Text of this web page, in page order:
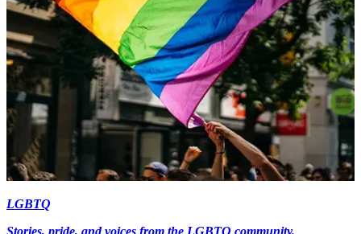
LGBTQ
Stories, pride, and voices from the LGBTQ community.